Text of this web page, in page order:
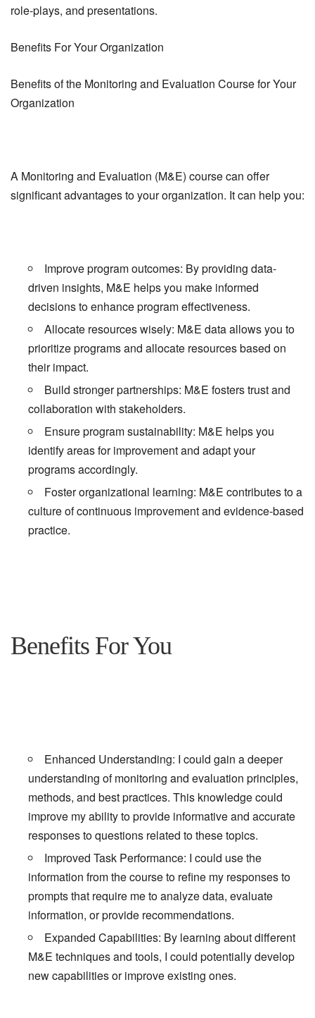
role-plays, and presentations.
Benefits For Your Organization
Benefits of the Monitoring and Evaluation Course for Your
Organization
A Monitoring and Evaluation (M&E) course can offer
significant advantages to your organization. It can help you:
Improve program outcomes: By providing data-
driven insights, M&E helps you make informed
decisions to enhance program effectiveness.
Allocate resources wisely: M&E data allows you to
prioritize programs and allocate resources based on
their impact.
Build stronger partnerships: M&E fosters trust and
collaboration with stakeholders.
Ensure program sustainability: M&E helps you
identify areas for improvement and adapt your
programs accordingly.
Foster organizational learning: M&E contributes to a
culture of continuous improvement and evidence-based
practice.
Benefits For You
Enhanced Understanding: I could gain a deeper
understanding of monitoring and evaluation principles,
methods, and best practices. This knowledge could
improve my ability to provide informative and accurate
responses to questions related to these topics.
Improved Task Performance: I could use the
information from the course to refine my responses to
prompts that require me to analyze data, evaluate
information, or provide recommendations.
Expanded Capabilities: By learning about different
M&E techniques and tools, I could potentially develop
new capabilities or improve existing ones.